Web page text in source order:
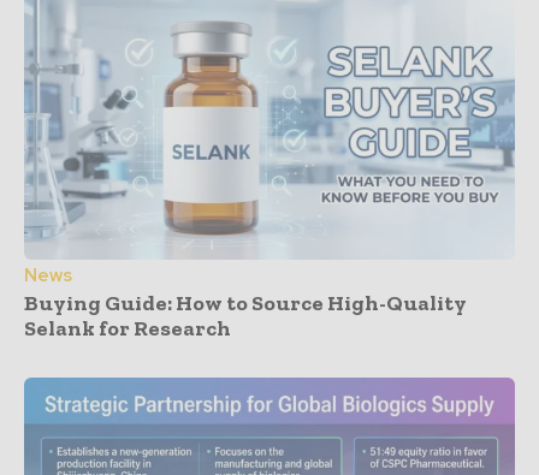
News
Buying Guide: How to Source High-Quality
Selank for Research